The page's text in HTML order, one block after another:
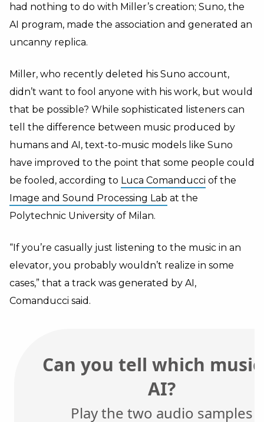
had nothing to do with Miller’s creation; Suno, the
AI program, made the association and generated an
uncanny replica.
Miller, who recently deleted his Suno account,
didn’t want to fool anyone with his work, but would
that be possible? While sophisticated listeners can
tell the difference between music produced by
humans and AI, text-to-music models like Suno
have improved to the point that some people could
be fooled, according to Luca Comanducci of the
Image and Sound Processing Lab at the
Polytechnic University of Milan.
“If you’re casually just listening to the music in an
elevator, you probably wouldn’t realize in some
cases,” that a track was generated by AI,
Comanducci said.